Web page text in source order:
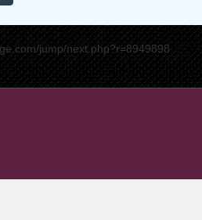
jump/next.php?r=8949898